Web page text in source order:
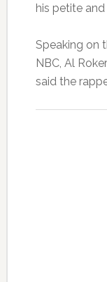
his petite
Speaking on
NBC, Al
said the